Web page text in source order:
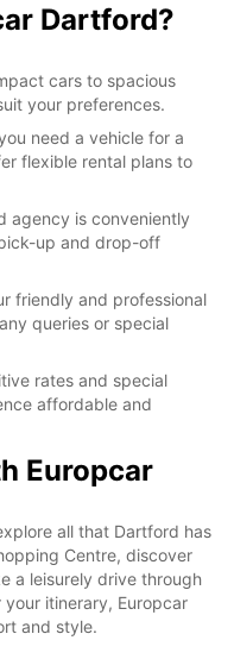
Dartford?
cars to spacious
your preferences.
need a vehicle for a
flexible rental plans to
agency is conveniently
up and drop-off
friendly and professional
queries or special
rates and special
affordable and
Europcar
all that Dartford has
Centre, discover
a leisurely drive through
itinerary, Europcar
and style.